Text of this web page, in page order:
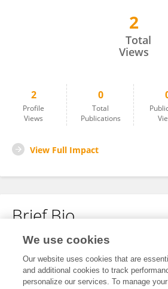
2
Total
Views
2
Profile
Views
0
Total
Publications
View Full Impact
Brief Bio
No content to display.
We use cookies
Our website uses cookies that are
and additional cookies to track
personalize our services. To manage